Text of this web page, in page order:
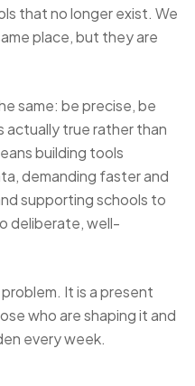
that no longer exist. We
place, but they are
same: be precise, be
actually true rather than
building tools
demanding faster and
supporting schools to
deliberate, well-
It is a present
who are shaping it and
every week.